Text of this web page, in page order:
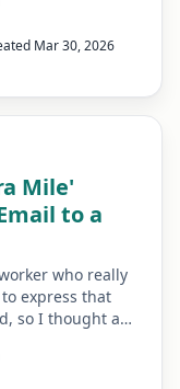
Mar 30, 2026
Mile'
to a
who really
express that
so I thought a…